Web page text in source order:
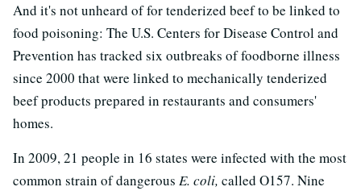
And it's not unheard of for tenderized beef to be linked to
food poisoning: The U.S. Centers for Disease Control and
Prevention has tracked six outbreaks of foodborne illness
since 2000 that were linked to mechanically tenderized
beef products prepared in restaurants and consumers'
homes.
In 2009, 21 people in 16 states were infected with the most
common strain of dangerous E. coli, called O157. Nine